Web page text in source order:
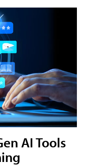
AI Tools